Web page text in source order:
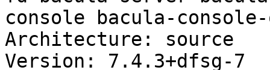
console bacula-
Architecture: source
Version: 7.4.3+dfsg-7